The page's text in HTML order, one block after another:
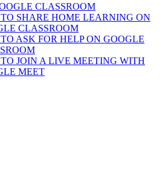
CLASSROOM
SHARE HOME LEARNING ON
CLASSROOM
ASK FOR HELP ON GOOGLE
JOIN A LIVE MEETING WITH
MEET